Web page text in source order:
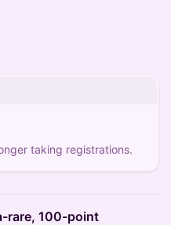
taking registrations.
rare, 100-point